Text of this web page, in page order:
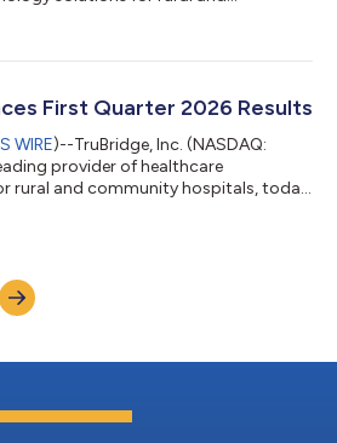
on prior authorization.
The Electronic Prior Authorization
First Quarter 2026 Results
WIRE)--TruBridge, Inc. (NASDAQ:
provider of healthcare
rural and community hospitals, today
by Inventurus Knowledge
U.S. subsidiary of Inventurus